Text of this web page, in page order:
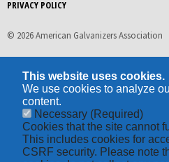
PRIVACY POLICY
© 2026 American Galvanizers Association
This website uses cookies.
We use cookies to analyze
content.
Necessary (Required)
Cookies that the site cannot
This includes cookies for
CSRF security. Please note